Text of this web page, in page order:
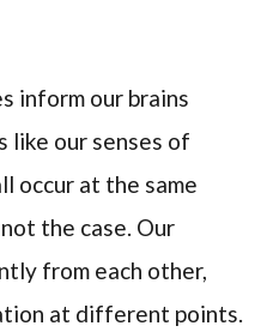
inform our brains
like our senses of
occur at the same
the case. Our
from each other,
at different points.